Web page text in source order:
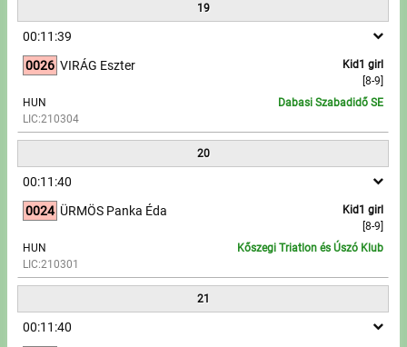
19
00:11:39
0026
Kid1 girl
[8-9]
VIRÁG Eszter
HUN
LIC:210304
Dabasi Szabadidő SE
20
00:11:40
0024
Kid1 girl
[8-9]
ÜRMÖS Panka Éda
HUN
LIC:210301
Kőszegi Triatlon és Úszó Klub
21
00:11:40